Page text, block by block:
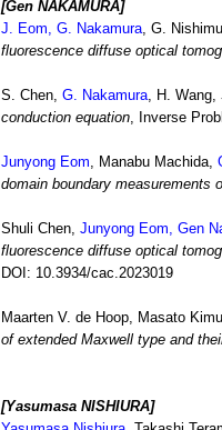
[Gen NAKAMURA]
J. Eom, G. Nakamura, G.
fluorescence diffuse optical
S. Chen, G. Nakamura, H. Wang,
conduction equation, Inverse
Junyong Eom, Manabu Machida,
domain boundary measurements
Shuli Chen, Junyong Eom, Gen
fluorescence diffuse optical
DOI: 10.3934/cac.2023019
Maarten V. de Hoop, Masato
of extended Maxwell type and
[Yasumasa NISHIURA]